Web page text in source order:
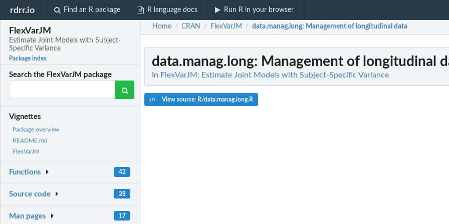
rdrr.io Find an R package R language docs Run R in your browser
FlexVarJM
Estimate Joint Models with Subject-
Specific Variance
Package index
Search the FlexVarJM package
Vignettes
Package overview
README.md
FlexVarJM
Functions 42
Source code 28
Man pages 17
Home / CRAN / FlexVarJM / data.manag.long: Management of longitudinal data
data.manag.long: Management of longitudinal
In FlexVarJM: Estimate Joint Models with Subject-Specific Variance
View source: R/data.manag.long.R